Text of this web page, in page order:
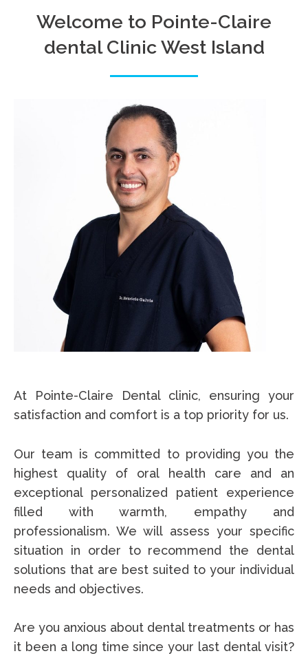
Welcome to Pointe-Claire
dental Clinic West Island
At Pointe-Claire Dental clinic, ensuring your
satisfaction and comfort is a top priority for us.
Our team is committed to providing you the
highest quality of oral health care and an
exceptional personalized patient experience
filled with warmth, empathy and
professionalism. We will assess your specific
situation in order to recommend the dental
solutions that are best suited to your individual
needs and objectives.
Are you anxious about dental treatments or has
it been a long time since your last dental visit?